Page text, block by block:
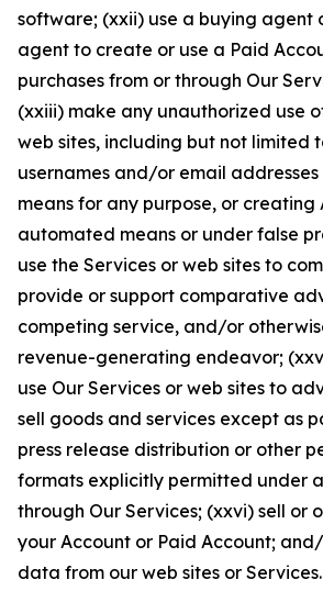
software; (xxii) use a buying agent
agent to create or use a Paid
purchases from or through Our
(xxiii) make any unauthorized use
web sites, including but not limited
usernames and/or email addresses
means for any purpose, or creating
automated means or under false
use the Services or web sites to
provide or support comparative
competing service, and/or
revenue-generating endeavor;
use Our Services or web sites to
sell goods and services except as
press release distribution or other
formats explicitly permitted under
through Our Services; (xxvi) sell or
your Account or Paid Account;
data from our web sites or